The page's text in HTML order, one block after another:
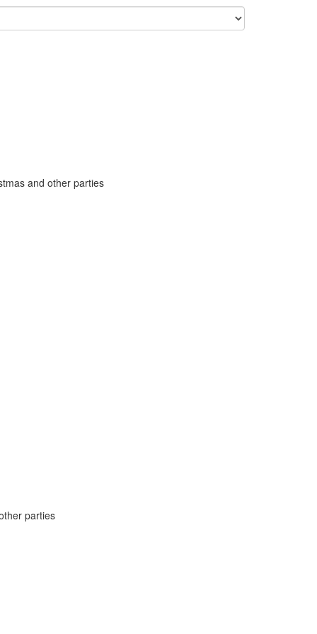
and other parties
parties